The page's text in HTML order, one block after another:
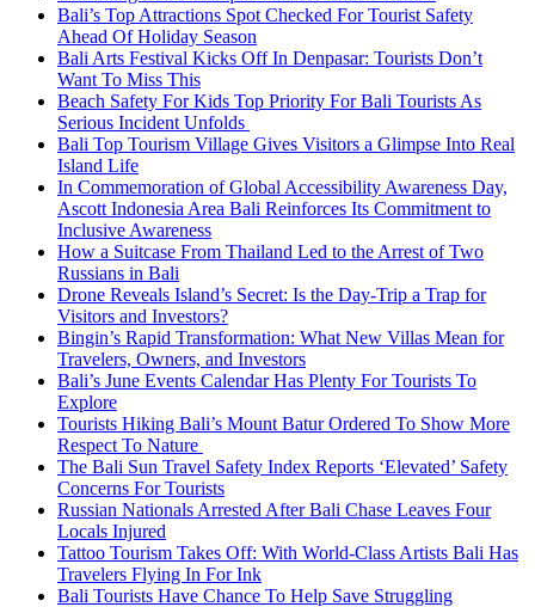
Bali’s Top Attractions Spot Checked For Tourist Safety
Ahead Of Holiday Season
Bali Arts Festival Kicks Off In Denpasar: Tourists Don’t
Want To Miss This
Beach Safety For Kids Top Priority For Bali Tourists As
Serious Incident Unfolds
Bali Top Tourism Village Gives Visitors a Glimpse Into Real
Island Life
In Commemoration of Global Accessibility Awareness Day,
Ascott Indonesia Area Bali Reinforces Its Commitment to
Inclusive Awareness
How a Suitcase From Thailand Led to the Arrest of Two
Russians in Bali
Drone Reveals Island’s Secret: Is the Day-Trip a Trap for
Visitors and Investors?
Bingin’s Rapid Transformation: What New Villas Mean for
Travelers, Owners, and Investors
Bali’s June Events Calendar Has Plenty For Tourists To
Explore
Tourists Hiking Bali’s Mount Batur Ordered To Show More
Respect To Nature
The Bali Sun Travel Safety Index Reports ‘Elevated’ Safety
Concerns For Tourists
Russian Nationals Arrested After Bali Chase Leaves Four
Locals Injured
Tattoo Tourism Takes Off: With World-Class Artists Bali Has
Travelers Flying In For Ink
Bali Tourists Have Chance To Help Save Struggling